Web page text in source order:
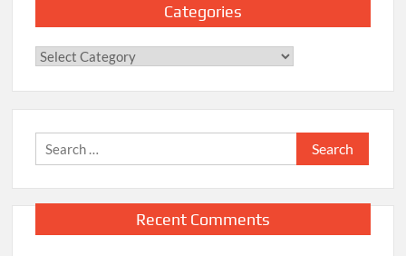
Categories
Categories
Search
for:
Recent Comments